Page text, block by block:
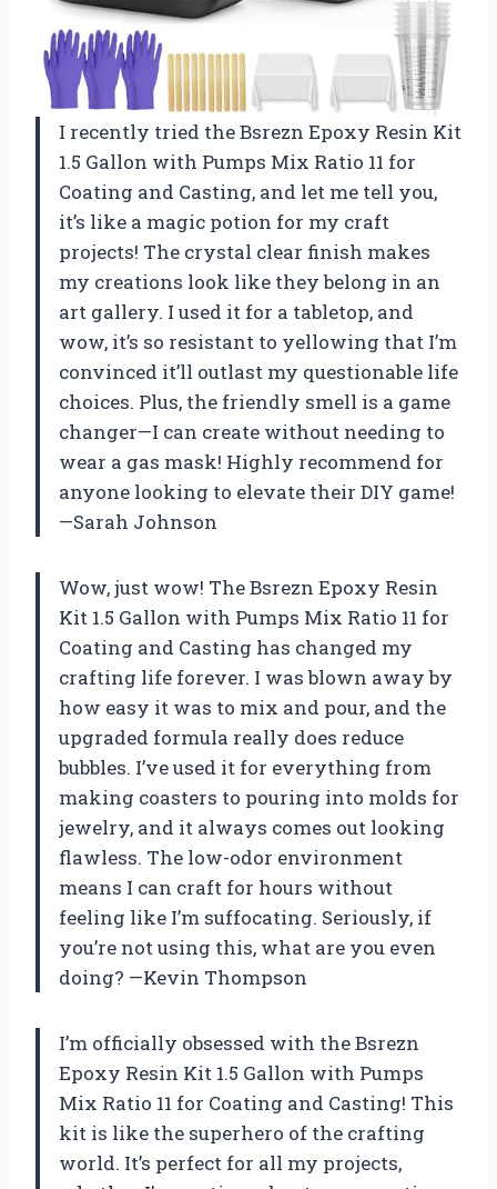
I recently tried the Bsrezn Epoxy Resin Kit
1.5 Gallon with Pumps Mix Ratio 11 for
Coating and Casting, and let me tell you,
it’s like a magic potion for my craft
projects! The crystal clear finish makes
my creations look like they belong in an
art gallery. I used it for a tabletop, and
wow, it’s so resistant to yellowing that I’m
convinced it’ll outlast my questionable life
choices. Plus, the friendly smell is a game
changer—I can create without needing to
wear a gas mask! Highly recommend for
anyone looking to elevate their DIY game!
—Sarah Johnson
Wow, just wow! The Bsrezn Epoxy Resin
Kit 1.5 Gallon with Pumps Mix Ratio 11 for
Coating and Casting has changed my
crafting life forever. I was blown away by
how easy it was to mix and pour, and the
upgraded formula really does reduce
bubbles. I’ve used it for everything from
making coasters to pouring into molds for
jewelry, and it always comes out looking
flawless. The low-odor environment
means I can craft for hours without
feeling like I’m suffocating. Seriously, if
you’re not using this, what are you even
doing? —Kevin Thompson
I’m officially obsessed with the Bsrezn
Epoxy Resin Kit 1.5 Gallon with Pumps
Mix Ratio 11 for Coating and Casting! This
kit is like the superhero of the crafting
world. It’s perfect for all my projects,